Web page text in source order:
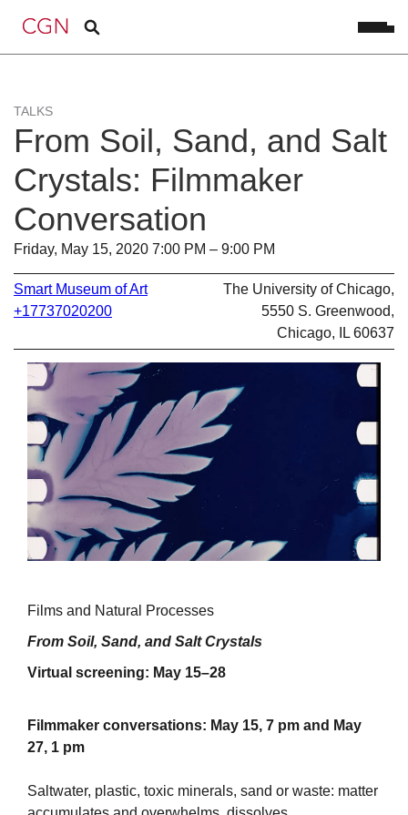
TALKS
From Soil, Sand, and Salt
Crystals: Filmmaker
Conversation
Friday, May 15, 2020 7:00 PM – 9:00 PM
Smart Museum of Art
+17737020200
The University of Chicago,
5550 S. Greenwood,
Chicago, IL 60637
Films and Natural Processes
From Soil, Sand, and Salt Crystals
Virtual screening: May 15–28
Filmmaker conversations: May 15, 7 pm and May
27, 1 pm
Saltwater, plastic, toxic minerals, sand or waste: matter